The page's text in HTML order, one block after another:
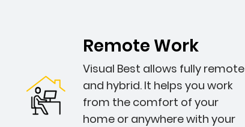
Remote Work
Visual Best allows fully remote
and hybrid. It helps you work
from the comfort of your
home or anywhere with your